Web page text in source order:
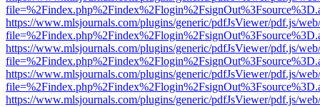
https://www.mlsjournals.com/plugins/generic/pdfJsViewer/pdf.js/
https://www.mlsjournals.com/plugins/generic/pdfJsViewer/pdf.js/
https://www.mlsjournals.com/plugins/generic/pdfJsViewer/pdf.js/
https://www.mlsjournals.com/plugins/generic/pdfJsViewer/pdf.js/